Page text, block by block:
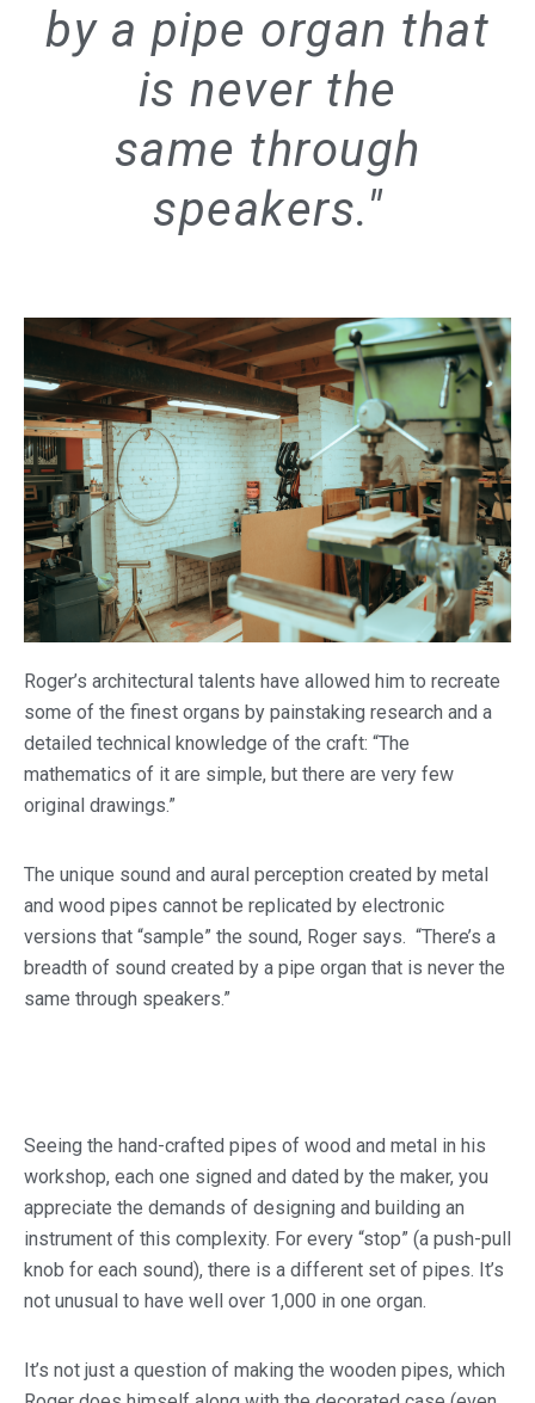
by a pipe organ that
is never the
same through
speakers."
Roger’s architectural talents have allowed him to recreate
some of the finest organs by painstaking research and a
detailed technical knowledge of the craft: “The
mathematics of it are simple, but there are very few
original drawings.”
The unique sound and aural perception created by metal
and wood pipes cannot be replicated by electronic
versions that “sample” the sound, Roger says. “There’s a
breadth of sound created by a pipe organ that is never the
same through speakers.”
Seeing the hand-crafted pipes of wood and metal in his
workshop, each one signed and dated by the maker, you
appreciate the demands of designing and building an
instrument of this complexity. For every “stop” (a push-pull
knob for each sound), there is a different set of pipes. It’s
not unusual to have well over 1,000 in one organ.
It’s not just a question of making the wooden pipes, which